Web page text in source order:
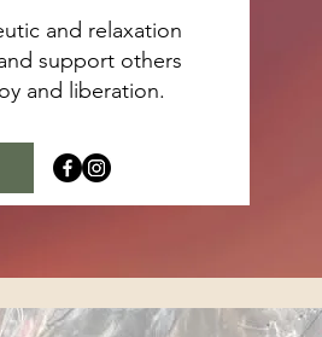
and relaxation
support others
and liberation.​